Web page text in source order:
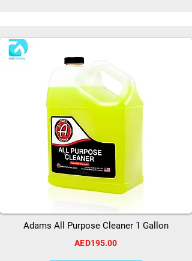
Adams All Purpose Cleaner 1 Gallon
AED195.00